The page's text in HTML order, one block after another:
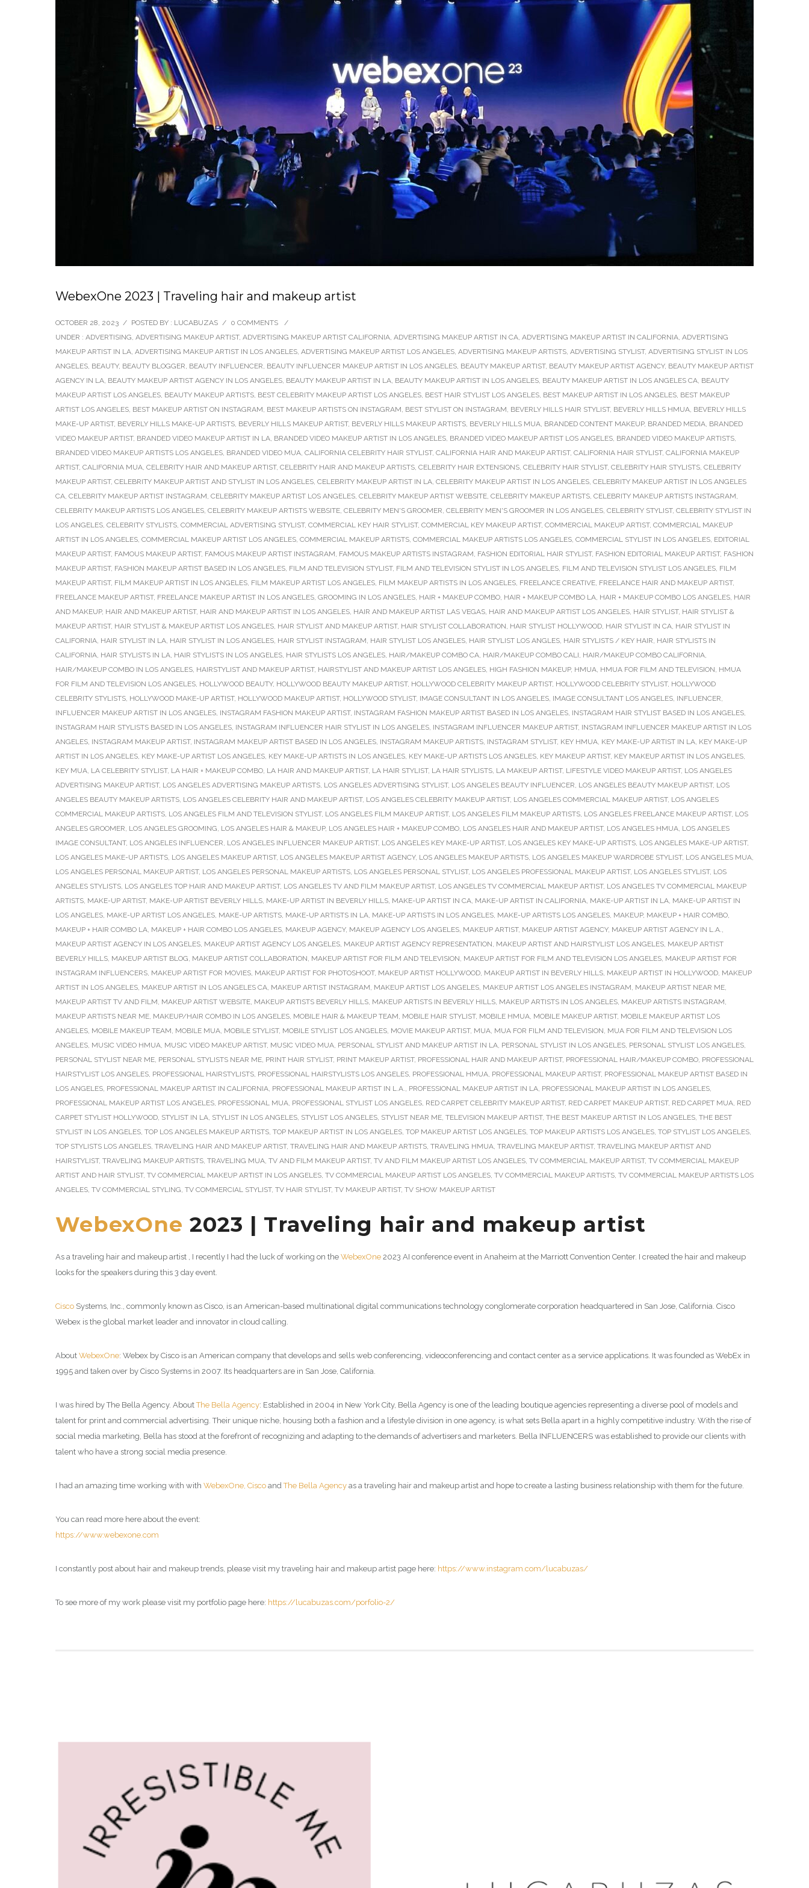
WebexOne 2023 | Traveling hair and makeup artist
OCTOBER 28, 2023 / POSTED BY : LUCABUZAS / 0 COMMENTS
/
UNDER : ADVERTISING, ADVERTISING MAKEUP ARTIST, ADVERTISING MAKEUP ARTIST CALIFORNIA, ADVERTISING MAKEUP ARTIST IN CA, ADVERTISING MAKEUP ARTIST IN CALIFORNIA, ADVERTISING
MAKEUP ARTIST IN LA, ADVERTISING MAKEUP ARTIST IN LOS ANGELES, ADVERTISING MAKEUP ARTIST LOS ANGELES, ADVERTISING MAKEUP ARTISTS, ADVERTISING STYLIST, ADVERTISING STYLIST IN LOS
ANGELES, BEAUTY, BEAUTY BLOGGER, BEAUTY INFLUENCER, BEAUTY INFLUENCER MAKEUP ARTIST IN LOS ANGELES, BEAUTY MAKEUP ARTIST, BEAUTY MAKEUP ARTIST AGENCY, BEAUTY MAKEUP ARTIST
AGENCY IN LA, BEAUTY MAKEUP ARTIST AGENCY IN LOS ANGELES, BEAUTY MAKEUP ARTIST IN LA, BEAUTY MAKEUP ARTIST IN LOS ANGELES, BEAUTY MAKEUP ARTIST IN LOS ANGELES CA, BEAUTY
MAKEUP ARTIST LOS ANGELES, BEAUTY MAKEUP ARTISTS, BEST CELEBRITY MAKEUP ARTIST LOS ANGELES, BEST HAIR STYLIST LOS ANGELES, BEST MAKEUP ARTIST IN LOS ANGELES, BEST MAKEUP
ARTIST LOS ANGELES, BEST MAKEUP ARTIST ON INSTAGRAM, BEST MAKEUP ARTISTS ON INSTAGRAM, BEST STYLIST ON INSTAGRAM, BEVERLY HILLS HAIR STYLIST, BEVERLY HILLS HMUA, BEVERLY HILLS
MAKE-UP ARTIST, BEVERLY HILLS MAKE-UP ARTISTS, BEVERLY HILLS MAKEUP ARTIST, BEVERLY HILLS MAKEUP ARTISTS, BEVERLY HILLS MUA, BRANDED CONTENT MAKEUP, BRANDED MEDIA, BRANDED
VIDEO MAKEUP ARTIST, BRANDED VIDEO MAKEUP ARTIST IN LA, BRANDED VIDEO MAKEUP ARTIST IN LOS ANGELES, BRANDED VIDEO MAKEUP ARTIST LOS ANGELES, BRANDED VIDEO MAKEUP ARTISTS,
BRANDED VIDEO MAKEUP ARTISTS LOS ANGELES, BRANDED VIDEO MUA, CALIFORNIA CELEBRITY HAIR STYLIST, CALIFORNIA HAIR AND MAKEUP ARTIST, CALIFORNIA HAIR STYLIST, CALIFORNIA MAKEUP
ARTIST, CALIFORNIA MUA, CELEBRITY HAIR AND MAKEUP ARTIST, CELEBRITY HAIR AND MAKEUP ARTISTS, CELEBRITY HAIR EXTENSIONS, CELEBRITY HAIR STYLIST, CELEBRITY HAIR STYLISTS, CELEBRITY
MAKEUP ARTIST, CELEBRITY MAKEUP ARTIST AND STYLIST IN LOS ANGELES, CELEBRITY MAKEUP ARTIST IN LA, CELEBRITY MAKEUP ARTIST IN LOS ANGELES, CELEBRITY MAKEUP ARTIST IN LOS ANGELES
CA, CELEBRITY MAKEUP ARTIST INSTAGRAM, CELEBRITY MAKEUP ARTIST LOS ANGELES, CELEBRITY MAKEUP ARTIST WEBSITE, CELEBRITY MAKEUP ARTISTS, CELEBRITY MAKEUP ARTISTS INSTAGRAM,
CELEBRITY MAKEUP ARTISTS LOS ANGELES, CELEBRITY MAKEUP ARTISTS WEBSITE, CELEBRITY MEN'S GROOMER, CELEBRITY MEN'S GROOMER IN LOS ANGELES, CELEBRITY STYLIST, CELEBRITY STYLIST IN
LOS ANGELES, CELEBRITY STYLISTS, COMMERCIAL ADVERTISING STYLIST, COMMERCIAL KEY HAIR STYLIST, COMMERCIAL KEY MAKEUP ARTIST, COMMERCIAL MAKEUP ARTIST, COMMERCIAL MAKEUP
ARTIST IN LOS ANGELES, COMMERCIAL MAKEUP ARTIST LOS ANGELES, COMMERCIAL MAKEUP ARTISTS, COMMERCIAL MAKEUP ARTISTS LOS ANGELES, COMMERCIAL STYLIST IN LOS ANGELES, EDITORIAL
MAKEUP ARTIST, FAMOUS MAKEUP ARTIST, FAMOUS MAKEUP ARTIST INSTAGRAM, FAMOUS MAKEUP ARTISTS INSTAGRAM, FASHION EDITORIAL HAIR STYLIST, FASHION EDITORIAL MAKEUP ARTIST, FASHION
MAKEUP ARTIST, FASHION MAKEUP ARTIST BASED IN LOS ANGELES, FILM AND TELEVISION STYLIST, FILM AND TELEVISION STYLIST IN LOS ANGELES, FILM AND TELEVISION STYLIST LOS ANGELES, FILM
MAKEUP ARTIST, FILM MAKEUP ARTIST IN LOS ANGELES, FILM MAKEUP ARTIST LOS ANGELES, FILM MAKEUP ARTISTS IN LOS ANGELES, FREELANCE CREATIVE, FREELANCE HAIR AND MAKEUP ARTIST,
FREELANCE MAKEUP ARTIST, FREELANCE MAKEUP ARTIST IN LOS ANGELES, GROOMING IN LOS ANGELES, HAIR + MAKEUP COMBO, HAIR + MAKEUP COMBO LA, HAIR + MAKEUP COMBO LOS ANGELES, HAIR
AND MAKEUP, HAIR AND MAKEUP ARTIST, HAIR AND MAKEUP ARTIST IN LOS ANGELES, HAIR AND MAKEUP ARTIST LAS VEGAS, HAIR AND MAKEUP ARTIST LOS ANGELES, HAIR STYLIST, HAIR STYLIST &
MAKEUP ARTIST, HAIR STYLIST & MAKEUP ARTIST LOS ANGELES, HAIR STYLIST AND MAKEUP ARTIST, HAIR STYLIST COLLABORATION, HAIR STYLIST HOLLYWOOD, HAIR STYLIST IN CA, HAIR STYLIST IN
CALIFORNIA, HAIR STYLIST IN LA, HAIR STYLIST IN LOS ANGELES, HAIR STYLIST INSTAGRAM, HAIR STYLIST LOS ANGELES, HAIR STYLIST LOS ANGLES, HAIR STYLISTS / KEY HAIR, HAIR STYLISTS IN
CALIFORNIA, HAIR STYLISTS IN LA, HAIR STYLISTS IN LOS ANGELES, HAIR STYLISTS LOS ANGELES, HAIR/MAKEUP COMBO CA, HAIR/MAKEUP COMBO CALI, HAIR/MAKEUP COMBO CALIFORNIA,
HAIR/MAKEUP COMBO IN LOS ANGELES, HAIRSTYLIST AND MAKEUP ARTIST, HAIRSTYLIST AND MAKEUP ARTIST LOS ANGELES, HIGH FASHION MAKEUP, HMUA, HMUA FOR FILM AND TELEVISION, HMUA
FOR FILM AND TELEVISION LOS ANGELES, HOLLYWOOD BEAUTY, HOLLYWOOD BEAUTY MAKEUP ARTIST, HOLLYWOOD CELEBRITY MAKEUP ARTIST, HOLLYWOOD CELEBRITY STYLIST, HOLLYWOOD
CELEBRITY STYLISTS, HOLLYWOOD MAKE-UP ARTIST, HOLLYWOOD MAKEUP ARTIST, HOLLYWOOD STYLIST, IMAGE CONSULTANT IN LOS ANGELES, IMAGE CONSULTANT LOS ANGELES, INFLUENCER,
INFLUENCER MAKEUP ARTIST IN LOS ANGELES, INSTAGRAM FASHION MAKEUP ARTIST, INSTAGRAM FASHION MAKEUP ARTIST BASED IN LOS ANGELES, INSTAGRAM HAIR STYLIST BASED IN LOS ANGELES,
INSTAGRAM HAIR STYLISTS BASED IN LOS ANGELES, INSTAGRAM INFLUENCER HAIR STYLIST IN LOS ANGELES, INSTAGRAM INFLUENCER MAKEUP ARTIST, INSTAGRAM INFLUENCER MAKEUP ARTIST IN LOS
ANGELES, INSTAGRAM MAKEUP ARTIST, INSTAGRAM MAKEUP ARTIST BASED IN LOS ANGELES, INSTAGRAM MAKEUP ARTISTS, INSTAGRAM STYLIST, KEY HMUA, KEY MAKE-UP ARTIST IN LA, KEY MAKE-UP
ARTIST IN LOS ANGELES, KEY MAKE-UP ARTIST LOS ANGELES, KEY MAKE-UP ARTISTS IN LOS ANGELES, KEY MAKE-UP ARTISTS LOS ANGELES, KEY MAKEUP ARTIST, KEY MAKEUP ARTIST IN LOS ANGELES,
KEY MUA, LA CELEBRITY STYLIST, LA HAIR + MAKEUP COMBO, LA HAIR AND MAKEUP ARTIST, LA HAIR STYLIST, LA HAIR STYLISTS, LA MAKEUP ARTIST, LIFESTYLE VIDEO MAKEUP ARTIST, LOS ANGELES
ADVERTISING MAKEUP ARTIST, LOS ANGELES ADVERTISING MAKEUP ARTISTS, LOS ANGELES ADVERTISING STYLIST, LOS ANGELES BEAUTY INFLUENCER, LOS ANGELES BEAUTY MAKEUP ARTIST, LOS
ANGELES BEAUTY MAKEUP ARTISTS, LOS ANGELES CELEBRITY HAIR AND MAKEUP ARTIST, LOS ANGELES CELEBRITY MAKEUP ARTIST, LOS ANGELES COMMERCIAL MAKEUP ARTIST, LOS ANGELES
COMMERCIAL MAKEUP ARTISTS, LOS ANGELES FILM AND TELEVISION STYLIST, LOS ANGELES FILM MAKEUP ARTIST, LOS ANGELES FILM MAKEUP ARTISTS, LOS ANGELES FREELANCE MAKEUP ARTIST, LOS
ANGELES GROOMER, LOS ANGELES GROOMING, LOS ANGELES HAIR & MAKEUP, LOS ANGELES HAIR + MAKEUP COMBO, LOS ANGELES HAIR AND MAKEUP ARTIST, LOS ANGELES HMUA, LOS ANGELES
IMAGE CONSULTANT, LOS ANGELES INFLUENCER, LOS ANGELES INFLUENCER MAKEUP ARTIST, LOS ANGELES KEY MAKE-UP ARTIST, LOS ANGELES KEY MAKE-UP ARTISTS, LOS ANGELES MAKE-UP ARTIST,
LOS ANGELES MAKE-UP ARTISTS, LOS ANGELES MAKEUP ARTIST, LOS ANGELES MAKEUP ARTIST AGENCY, LOS ANGELES MAKEUP ARTISTS, LOS ANGELES MAKEUP WARDROBE STYLIST, LOS ANGELES MUA,
LOS ANGELES PERSONAL MAKEUP ARTIST, LOS ANGELES PERSONAL MAKEUP ARTISTS, LOS ANGELES PERSONAL STYLIST, LOS ANGELES PROFESSIONAL MAKEUP ARTIST, LOS ANGELES STYLIST, LOS
ANGELES STYLISTS, LOS ANGELES TOP HAIR AND MAKEUP ARTIST, LOS ANGELES TV AND FILM MAKEUP ARTIST, LOS ANGELES TV COMMERCIAL MAKEUP ARTIST, LOS ANGELES TV COMMERCIAL MAKEUP
ARTISTS, MAKE-UP ARTIST, MAKE-UP ARTIST BEVERLY HILLS, MAKE-UP ARTIST IN BEVERLY HILLS, MAKE-UP ARTIST IN CA, MAKE-UP ARTIST IN CALIFORNIA, MAKE-UP ARTIST IN LA, MAKE-UP ARTIST IN
LOS ANGELES, MAKE-UP ARTIST LOS ANGELES, MAKE-UP ARTISTS, MAKE-UP ARTISTS IN LA, MAKE-UP ARTISTS IN LOS ANGELES, MAKE-UP ARTISTS LOS ANGELES, MAKEUP, MAKEUP + HAIR COMBO,
MAKEUP + HAIR COMBO LA, MAKEUP + HAIR COMBO LOS ANGELES, MAKEUP AGENCY, MAKEUP AGENCY LOS ANGELES, MAKEUP ARTIST, MAKEUP ARTIST AGENCY, MAKEUP ARTIST AGENCY IN L.A.,
MAKEUP ARTIST AGENCY IN LOS ANGELES, MAKEUP ARTIST AGENCY LOS ANGELES, MAKEUP ARTIST AGENCY REPRESENTATION, MAKEUP ARTIST AND HAIRSTYLIST LOS ANGELES, MAKEUP ARTIST
BEVERLY HILLS, MAKEUP ARTIST BLOG, MAKEUP ARTIST COLLABORATION, MAKEUP ARTIST FOR FILM AND TELEVISION, MAKEUP ARTIST FOR FILM AND TELEVISION LOS ANGELES, MAKEUP ARTIST FOR
INSTAGRAM INFLUENCERS, MAKEUP ARTIST FOR MOVIES, MAKEUP ARTIST FOR PHOTOSHOOT, MAKEUP ARTIST HOLLYWOOD, MAKEUP ARTIST IN BEVERLY HILLS, MAKEUP ARTIST IN HOLLYWOOD, MAKEUP
ARTIST IN LOS ANGELES, MAKEUP ARTIST IN LOS ANGELES CA, MAKEUP ARTIST INSTAGRAM, MAKEUP ARTIST LOS ANGELES, MAKEUP ARTIST LOS ANGELES INSTAGRAM, MAKEUP ARTIST NEAR ME,
MAKEUP ARTIST TV AND FILM, MAKEUP ARTIST WEBSITE, MAKEUP ARTISTS BEVERLY HILLS, MAKEUP ARTISTS IN BEVERLY HILLS, MAKEUP ARTISTS IN LOS ANGELES, MAKEUP ARTISTS INSTAGRAM,
MAKEUP ARTISTS NEAR ME, MAKEUP/HAIR COMBO IN LOS ANGELES, MOBILE HAIR & MAKEUP TEAM, MOBILE HAIR STYLIST, MOBILE HMUA, MOBILE MAKEUP ARTIST, MOBILE MAKEUP ARTIST LOS
ANGELES, MOBILE MAKEUP TEAM, MOBILE MUA, MOBILE STYLIST, MOBILE STYLIST LOS ANGELES, MOVIE MAKEUP ARTIST, MUA, MUA FOR FILM AND TELEVISION, MUA FOR FILM AND TELEVISION LOS
ANGELES, MUSIC VIDEO HMUA, MUSIC VIDEO MAKEUP ARTIST, MUSIC VIDEO MUA, PERSONAL STYLIST AND MAKEUP ARTIST IN LA, PERSONAL STYLIST IN LOS ANGELES, PERSONAL STYLIST LOS ANGELES,
PERSONAL STYLIST NEAR ME, PERSONAL STYLISTS NEAR ME, PRINT HAIR STYLIST, PRINT MAKEUP ARTIST, PROFESSIONAL HAIR AND MAKEUP ARTIST, PROFESSIONAL HAIR/MAKEUP COMBO, PROFESSIONAL
HAIRSTYLIST LOS ANGELES, PROFESSIONAL HAIRSTYLISTS, PROFESSIONAL HAIRSTYLISTS LOS ANGELES, PROFESSIONAL HMUA, PROFESSIONAL MAKEUP ARTIST, PROFESSIONAL MAKEUP ARTIST BASED IN
LOS ANGELES, PROFESSIONAL MAKEUP ARTIST IN CALIFORNIA, PROFESSIONAL MAKEUP ARTIST IN L.A., PROFESSIONAL MAKEUP ARTIST IN LA, PROFESSIONAL MAKEUP ARTIST IN LOS ANGELES,
PROFESSIONAL MAKEUP ARTIST LOS ANGELES, PROFESSIONAL MUA, PROFESSIONAL STYLIST LOS ANGELES, RED CARPET CELEBRITY MAKEUP ARTIST, RED CARPET MAKEUP ARTIST, RED CARPET MUA, RED
CARPET STYLIST HOLLYWOOD, STYLIST IN LA, STYLIST IN LOS ANGELES, STYLIST LOS ANGELES, STYLIST NEAR ME, TELEVISION MAKEUP ARTIST, THE BEST MAKEUP ARTIST IN LOS ANGELES, THE BEST
STYLIST IN LOS ANGELES, TOP LOS ANGELES MAKEUP ARTISTS, TOP MAKEUP ARTIST IN LOS ANGELES, TOP MAKEUP ARTIST LOS ANGELES, TOP MAKEUP ARTISTS LOS ANGELES, TOP STYLIST LOS ANGELES,
TOP STYLISTS LOS ANGELES, TRAVELING HAIR AND MAKEUP ARTIST, TRAVELING HAIR AND MAKEUP ARTISTS, TRAVELING HMUA, TRAVELING MAKEUP ARTIST, TRAVELING MAKEUP ARTIST AND
HAIRSTYLIST, TRAVELING MAKEUP ARTISTS, TRAVELING MUA, TV AND FILM MAKEUP ARTIST, TV AND FILM MAKEUP ARTIST LOS ANGELES, TV COMMERCIAL MAKEUP ARTIST, TV COMMERCIAL MAKEUP
ARTIST AND HAIR STYLIST, TV COMMERCIAL MAKEUP ARTIST IN LOS ANGELES, TV COMMERCIAL MAKEUP ARTIST LOS ANGELES, TV COMMERCIAL MAKEUP ARTISTS, TV COMMERCIAL MAKEUP ARTISTS LOS
ANGELES, TV COMMERCIAL STYLING, TV COMMERCIAL STYLIST, TV HAIR STYLIST, TV MAKEUP ARTIST, TV SHOW MAKEUP ARTIST
WebexOne 2023 | Traveling hair and makeup artist
As a traveling hair and makeup artist , I recently I had the luck of working on the WebexOne 2023 AI conference event in Anaheim at the Marriott Convention Center. I created the hair and makeup
looks for the speakers during this 3 day event.
Cisco Systems, Inc., commonly known as Cisco, is an American-based multinational digital communications technology conglomerate corporation headquartered in San Jose, California. Cisco
Webex is the global market leader and innovator in cloud calling.
About WebexOne: Webex by Cisco is an American company that develops and sells web conferencing, videoconferencing and contact center as a service applications. It was founded as WebEx in
1995 and taken over by Cisco Systems in 2007. Its headquarters are in San Jose, California.
I was hired by The Bella Agency. AboutThe Bella Agency: Established in 2004 in New York City, Bella Agency is one of the leading boutique agencies representing a diverse pool of models and
talent for print and commercial advertising. Their unique niche, housing both a fashion and a lifestyle division in one agency, is what sets Bella apart in a highly competitive industry. With the rise of
social media marketing, Bella has stood at the forefront of recognizing and adapting to the demands of advertisers and marketers. Bella INFLUENCERS was established to provide our clients with
talent who have a strong social media presence.
I had an amazing time working with with WebexOne, Cisco andThe Bella Agency as a traveling hair and makeup artist and hope to create a lasting business relationship with them for the future.
You can read more here about the event:
https://www.webexone.com
I constantly post about hair and makeup trends, please visit my traveling hair and makeup artist page here: https://www.instagram.com/lucabuzas/
To see more of my work please visit my portfolio page here: https://lucabuzas.com/porfolio-2/